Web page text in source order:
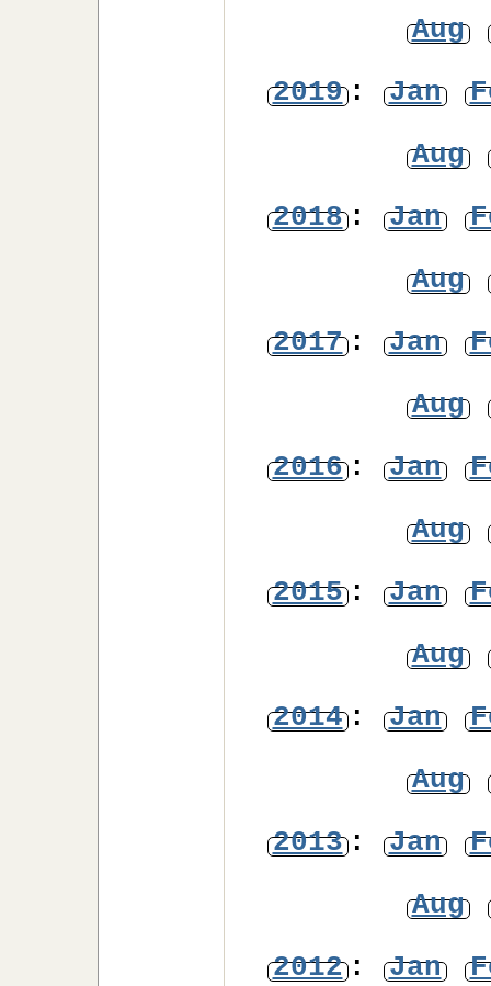
Aug
2019: Jan
Aug
2018: Jan
Aug
2017: Jan
Aug
2016: Jan
Aug
2015: Jan
Aug
2014: Jan
Aug
2013: Jan
Aug
2012: Jan